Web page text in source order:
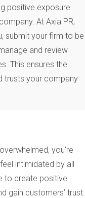
positive exposure
At Axia PR,
submit your firm to be
and review
This ensures the
trusts your company
you’re
intimidated by all
to create positive
gain customers’ trust.